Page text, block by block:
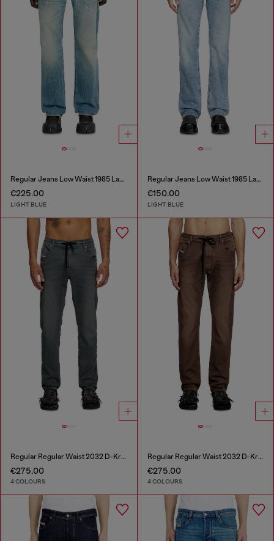
Regular Jeans Low Waist 1985 Larkee
€225.00
LIGHT BLUE
Regular Jeans Low Waist 1985 Larkee
€150.00
LIGHT BLUE
Regular Regular Waist 2032 D-Krooley Joggjeans®
€275.00
4 COLOURS
Regular Regular Waist 2032 D-Krooley Joggjeans®
€275.00
4 COLOURS